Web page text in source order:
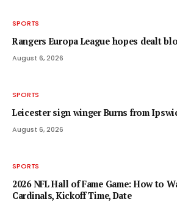
SPORTS
Rangers Europa League hopes dealt
August 6, 2026
SPORTS
Leicester sign winger Burns from
August 6, 2026
SPORTS
2026 NFL Hall of Fame Game: How to
Cardinals, Kickoff Time, Date